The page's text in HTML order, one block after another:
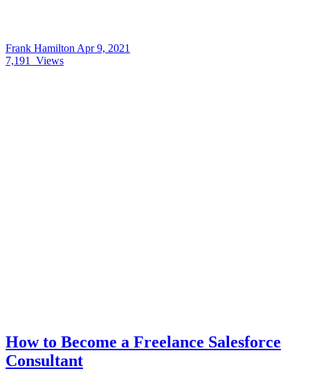
Frank Hamilton Apr 9, 2021
7,191
Views
How to Become a Freelance Salesforce
Consultant